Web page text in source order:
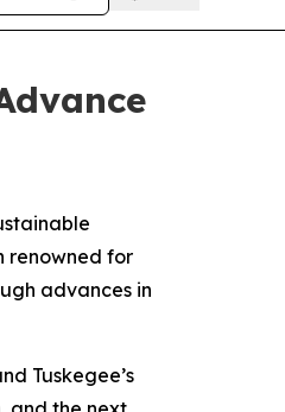
renowned for
advances in
Tuskegee’s